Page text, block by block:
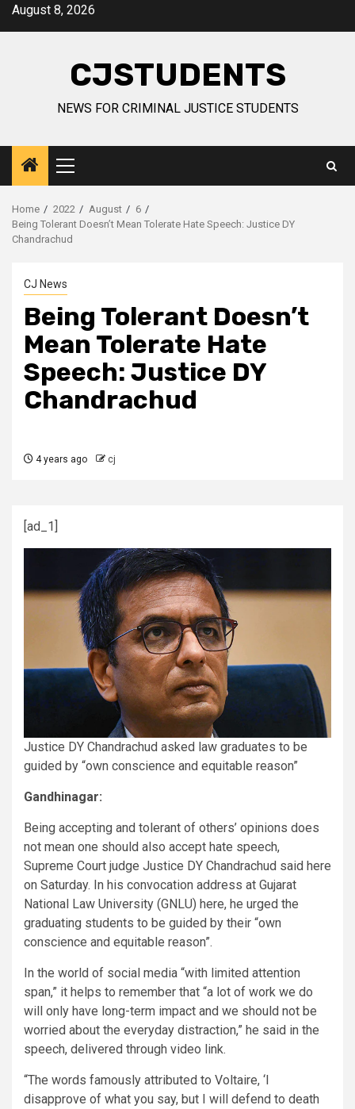
SkipAugust 8, 2026
CJSTUDENTS
NEWS FOR CRIMINAL JUSTICE STUDENTS
Primary
Menu
Home 2022 August
6
Being Tolerant Doesn’t Mean Tolerate Hate Speech: Justice DY
Chandrachud
CJ News
Being Tolerant Doesn’t
Mean Tolerate Hate
Speech: Justice DY
Chandrachud
4 years ago cj
[ad_1]
Justice DY Chandrachud asked law graduates to be
guided by “own conscience and equitable reason”
Gandhinagar:
Being accepting and tolerant of others’ opinions does
not mean one should also accept hate speech,
Supreme Court judge Justice DY Chandrachud said here
on Saturday. In his convocation address at Gujarat
National Law University (GNLU) here, he urged the
graduating students to be guided by their “own
conscience and equitable reason”.
In the world of social media “with limited attention
span,” it helps to remember that “a lot of work we do
will only have long-term impact and we should not be
worried about the everyday distraction,” he said in the
speech, delivered through video link.
“The words famously attributed to Voltaire, ‘I
disapprove of what you say, but I will defend to death